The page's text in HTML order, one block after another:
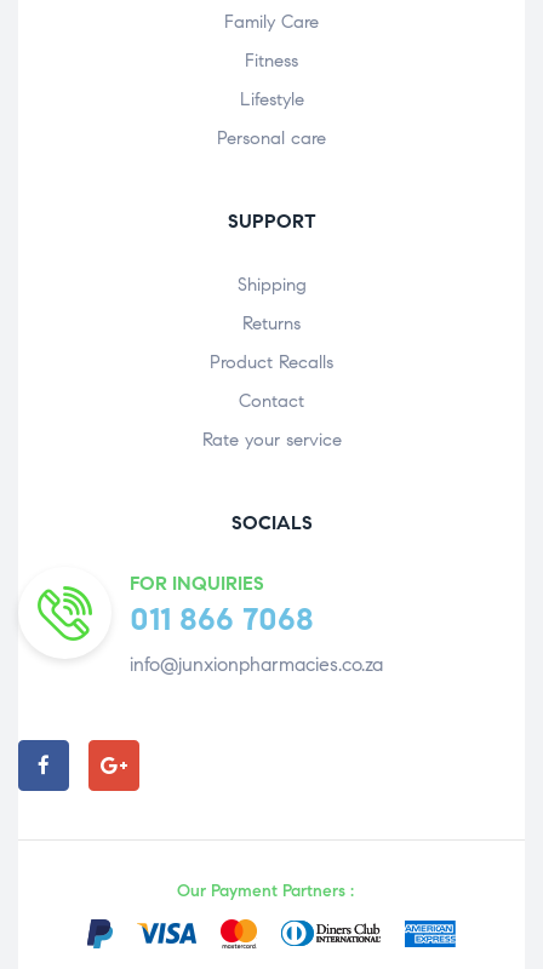
Family Care
Fitness
Lifestyle
Personal care
SUPPORT
Shipping
Returns
Product Recalls
Contact
Rate your service
SOCIALS
FOR INQUIRIES
011 866 7068
info@junxionpharmacies.co.za
Our Payment Partners :